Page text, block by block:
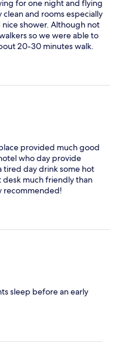
for one night and flying
and rooms especially
shower. Although not
so we were able to
20-30 minutes walk.
nice continental
provided much good
who day provide
tired day drink some hot
much friendly than
recommended!
sleep before an early